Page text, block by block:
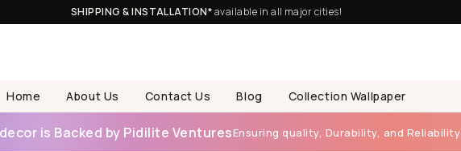
SHIPPING & INSTALLATION*available in all major cities!
Home About Us Contact Us Blog Collection Wallpaper
is Backed by Pidilite VenturesEnsuring quality, Durability, and Reliability